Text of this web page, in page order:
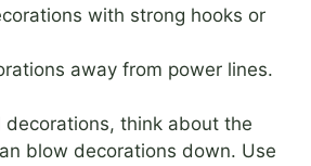
with strong hooks or
away from power lines.
decorations, think about the
blow decorations down. Use